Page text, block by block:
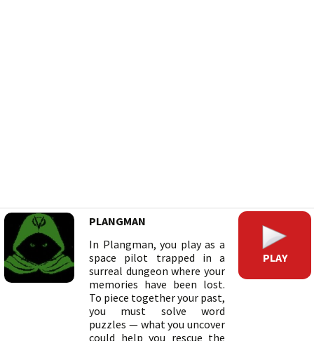
PLANGMAN
In Plangman, you play as a
space pilot trapped in a
surreal dungeon where your
memories have been lost.
To piece together your past,
you must solve word
puzzles — what you uncover
could help you rescue the
PLAY